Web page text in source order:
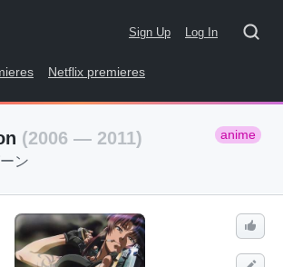
Sign Up Log In
Netflix premieres
(2006 — 2011) anime
ン